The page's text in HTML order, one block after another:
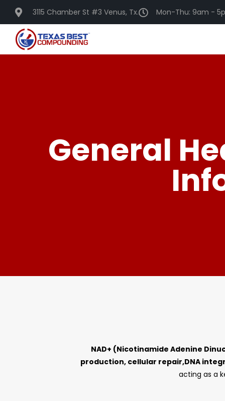
3115 Chamber St #3 Venus, Tx. Mon-Thu: 9am -
General
NAD+ (Nicotinamide Adenine
production, cellular repair,DNA
acting as a